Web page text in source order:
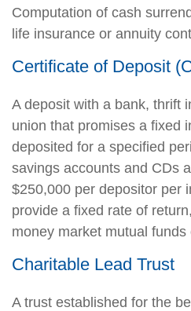
Computation of cash
life insurance or annuity
Certificate of Deposit
A deposit with a bank, thrift
union that promises a fixed
deposited for a specified
savings accounts and CDs
$250,000 per depositor per
provide a fixed rate of
money market mutual funds
Charitable Lead Trust
A trust established for the